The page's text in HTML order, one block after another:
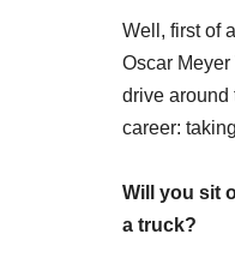
Well, first of
Oscar
drive around
career:
Will you sit
a truck?